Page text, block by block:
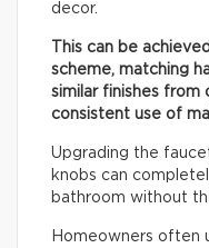
decor.
This can be
scheme, matching
similar finishes from
consistent use of
Upgrading the
knobs can
bathroom without
Homeowners often